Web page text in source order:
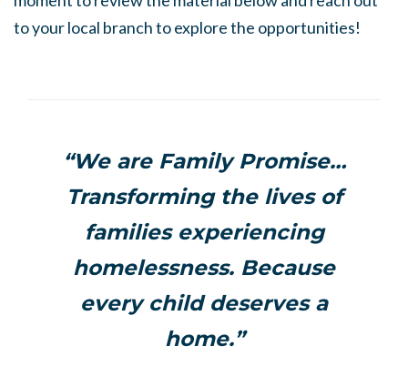
to your local branch to explore the opportunities!
“We are Family Promise…
Transforming the lives of
families experiencing
homelessness. Because
every child deserves a
home.”